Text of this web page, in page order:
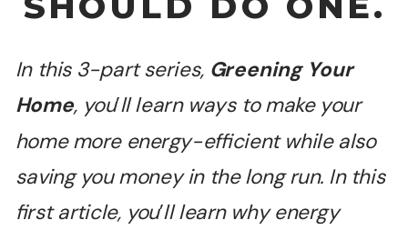
In this 3-part series, Greening Your
Home, you’ll learn ways to make your
home more energy-efficient while also
saving you money in the long run. In this
first article, you’ll learn why energy